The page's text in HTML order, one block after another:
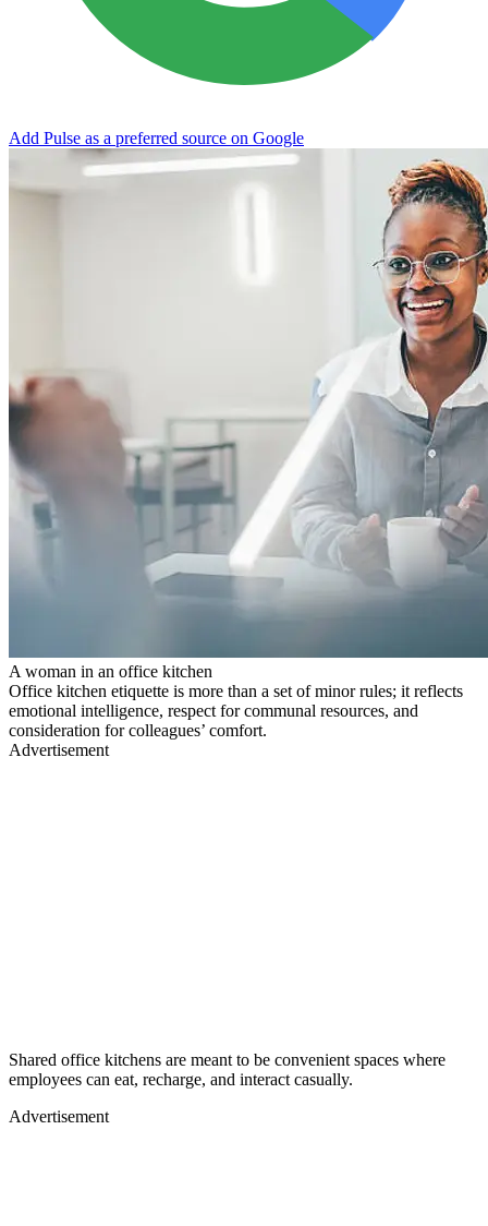
Add Pulse as a preferred source on Google
A woman in an office kitchen
Office kitchen etiquette is more than a set of minor rules; it reflects
emotional intelligence, respect for communal resources, and
consideration for colleagues’ comfort.
Advertisement
Shared office kitchens are meant to be convenient spaces where
employees can eat, recharge, and interact casually.
Advertisement